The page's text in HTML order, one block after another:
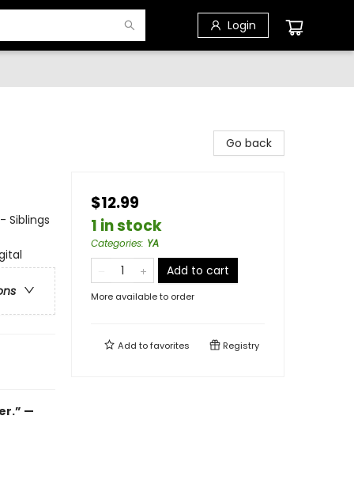
Login
Siblings
—
Go back
$12.99
1 in stock
Categories: YA
Add to cart
More available to order
Add tofavorites Registry